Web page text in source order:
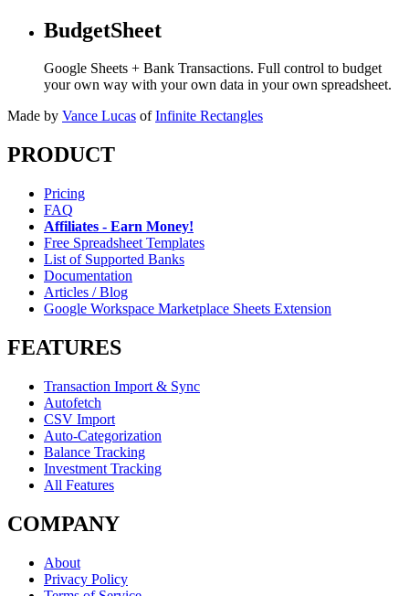
BudgetSheet
Google Sheets + Bank Transactions. Full control to budget
your own way with your own data in your own spreadsheet.
Made by Vance Lucas of Infinite Rectangles
PRODUCT
Pricing
FAQ
Affiliates - Earn Money!
Free Spreadsheet Templates
List of Supported Banks
Documentation
Articles / Blog
Google Workspace Marketplace Sheets Extension
FEATURES
Transaction Import & Sync
Autofetch
CSV Import
Auto-Categorization
Balance Tracking
Investment Tracking
All Features
COMPANY
About
Privacy Policy